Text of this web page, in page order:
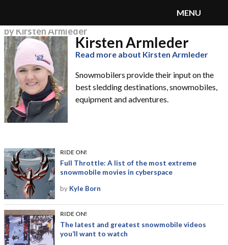
SnoRiders
MENU
by Kirsten Armleder
Kirsten Armleder
Read more about Kirsten Armleder
Snowmobilers provide their input on the
best sledding destinations, snowmobiles,
equipment and adventures.
RIDE ON!
Full Throttle: A list of the most extreme
snowmobile movies in cyberspace
by Kyle Born
RIDE ON!
The latest and greatest snowmobile videos
you’ll want to watch